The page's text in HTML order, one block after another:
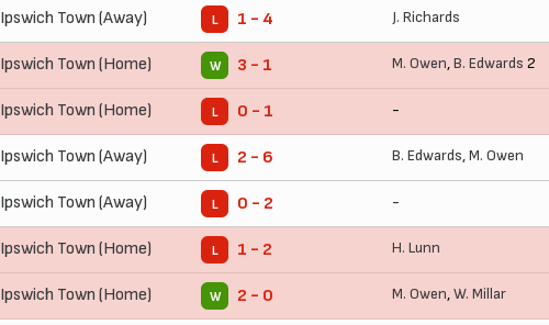
Ipswich Town (Away) L 1 - 4 J. Richards
Ipswich Town (Home) W 3 - 1 M. Owen,B. Edwards 2
Ipswich Town (Home) L 0 - 1 -
Ipswich Town (Away) L 2 - 6 B. Edwards,M. Owen
Ipswich Town (Away) L 0 - 2 -
Ipswich Town (Home) L 1 - 2 H. Lunn
Ipswich Town (Home) W 2 - 0 M. Owen,W. Millar